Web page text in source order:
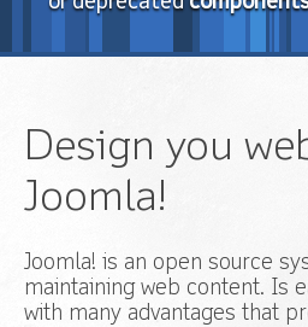
Design you
Joomla!
Joomla! is an open source
maintaining web content. Is
with many advantages that